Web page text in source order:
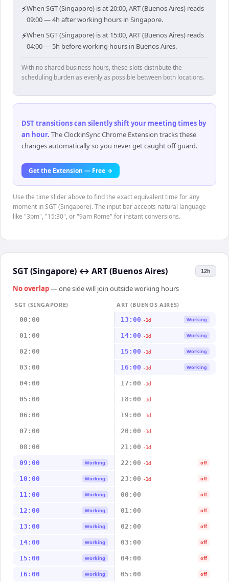
⚡When SGT (Singapore) is at 20:00, ART (Buenos Aires) reads
09:00 — 4h after working hours in Singapore.
⚡When SGT (Singapore) is at 15:00, ART (Buenos Aires) reads
04:00 — 5h before working hours in Buenos Aires.
With no shared business hours, these slots distribute the
scheduling burden as evenly as possible between both locations.
DST transitions can silently shift your meeting times by
an hour. The ClockinSync Chrome Extension tracks these
changes automatically so you never get caught off guard.
Get the Extension — Free →
Use the time slider above to find the exact equivalent time for any
moment in SGT (Singapore). The input bar accepts natural language
like "3pm", "15:30", or "9am Rome" for instant conversions.
SGT (Singapore) ↔ ART (Buenos Aires) 12h
No overlap— one side will join outside working hours
SGT (SINGAPORE)
ART (BUENOS AIRES)
00:00
13:00 -1d Working
01:00 14:00 -1d Working
02:00 15:00 -1d Working
03:00 16:00 -1d Working
04:00 17:00 -1d
05:00 18:00 -1d
06:00 19:00 -1d
07:00 20:00 -1d
08:00 21:00 -1d
09:00 Working 22:00 -1d off
10:00 Working 23:00 -1d off
11:00 Working 00:00 off
12:00 Working 01:00 off
13:00 Working 02:00 off
14:00 Working 03:00 off
15:00 Working 04:00 off
16:00 Working 05:00 off